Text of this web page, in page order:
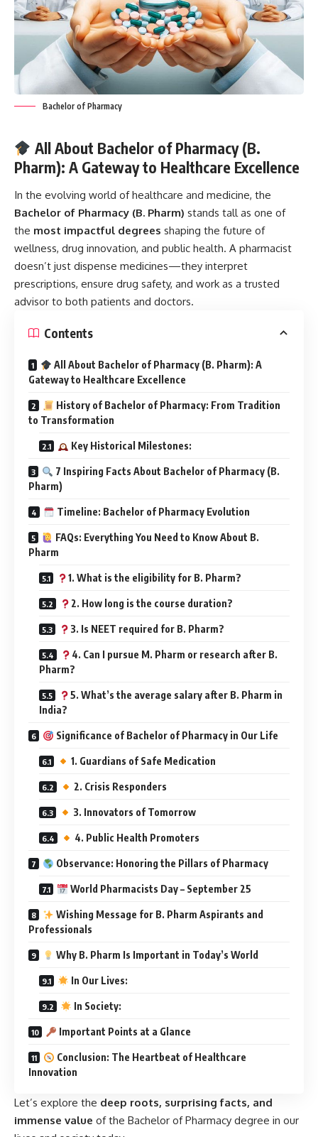
Bachelor of Pharmacy
All About Bachelor of Pharmacy (B.
Pharm): A Gateway to Healthcare Excellence
In the evolving world of healthcare and medicine, the
Bachelor of Pharmacy (B. Pharm) stands tall as one of
the most impactful degrees shaping the future of
wellness, drug innovation, and public health. A pharmacist
doesn’t just dispense medicines—they interpret
prescriptions, ensure drug safety, and work as a trusted
advisor to both patients and doctors.
Contents
All About Bachelor of Pharmacy (B. Pharm): A
Gateway to Healthcare Excellence
History of Bachelor of Pharmacy: From Tradition
to Transformation
Key Historical Milestones:
7 Inspiring Facts About Bachelor of Pharmacy (B.
Pharm)
Timeline: Bachelor of Pharmacy Evolution
FAQs: Everything You Need to Know About B.
Pharm
1. What is the eligibility for B. Pharm?
2. How long is the course duration?
3. Is NEET required for B. Pharm?
4. Can I pursue M. Pharm or research after B.
Pharm?
5. What’s the average salary after B. Pharm in
India?
Significance of Bachelor of Pharmacy in Our Life
1. Guardians of Safe Medication
2. Crisis Responders
3. Innovators of Tomorrow
4. Public Health Promoters
Observance: Honoring the Pillars of Pharmacy
World Pharmacists Day – September 25
Wishing Message for B. Pharm Aspirants and
Professionals
Why B. Pharm Is Important in Today’s World
In Our Lives:
In Society:
Important Points at a Glance
Conclusion: The Heartbeat of Healthcare
Innovation
Let’s explore the deep roots, surprising facts, and
immense value of the Bachelor of Pharmacy degree in our